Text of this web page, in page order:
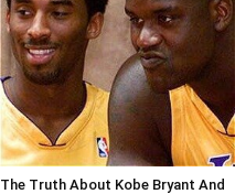
The Truth About Kobe Bryant And